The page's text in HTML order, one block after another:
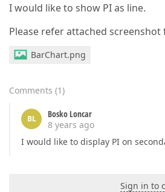
I would like to show PI as line.
Please refer attached
BarChart.png
Comments (1)
BL
Bosko Loncar
8 years ago
I would like to display PI on
Sign in to